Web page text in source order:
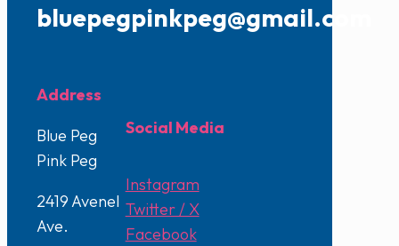
bluepegpinkpeg@gmail.com
Address
Blue Peg
Pink Peg
2419 Avenel
Ave.
Social Media
Instagram
Twitter / X
Facebook